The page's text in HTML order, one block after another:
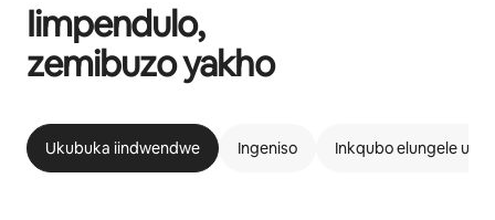
Iimpendulo,
zemibuzo yakho
Ukubuka iindwendwe Ingeniso Inkqubo elungele